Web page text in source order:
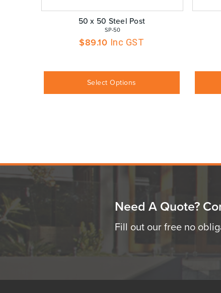
50 x 50 Steel Post
SP-50
$89.10 Inc GST
Select Options
Need A Quote?
Fill out our free no